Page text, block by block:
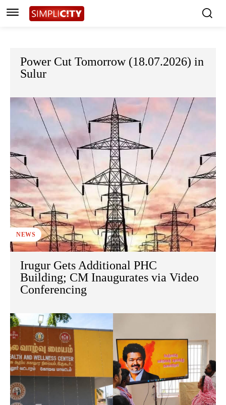
Power Cut Tomorrow (18.07.2026) in
Sulur
NEWS
Irugur Gets Additional PHC
Building; CM Inaugurates via Video
Conferencing